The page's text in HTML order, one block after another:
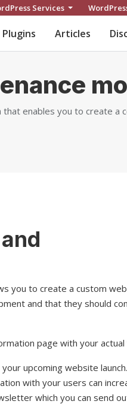
Services
Plugins Articles
enables you to create a
you to create a custom
and that they should
page with your
upcoming website
with your users can
which you can send